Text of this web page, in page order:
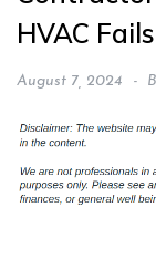
HVAC
August 7, 2024